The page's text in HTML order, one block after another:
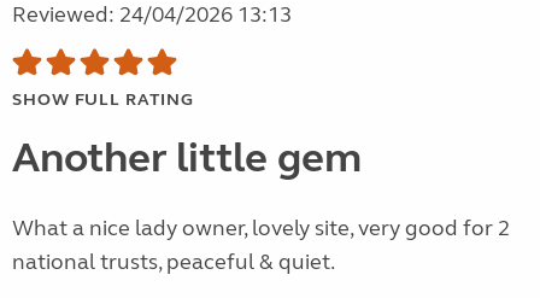
Reviewed: 24/04/2026 13:13
SHOW FULL RATING
Another little gem
What a nice lady owner, lovely site, very good for 2
national trusts, peaceful & quiet.